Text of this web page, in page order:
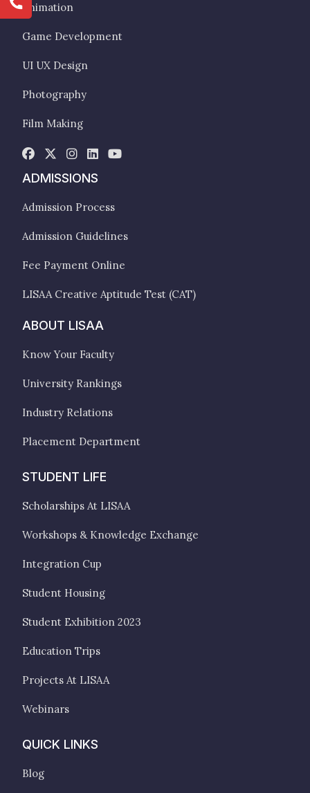
Animation
Game Development
UI UX Design
Photography
Film Making
ADMISSIONS
Admission Process
Admission Guidelines
Fee Payment Online
LISAA Creative Aptitude Test (CAT)
ABOUT LISAA
Know Your Faculty
University Rankings
Industry Relations
Placement Department
STUDENT LIFE
Scholarships At LISAA
Workshops & Knowledge Exchange
Integration Cup
Student Housing
Student Exhibition 2023
Education Trips
Projects At LISAA
Webinars
QUICK LINKS
Blog